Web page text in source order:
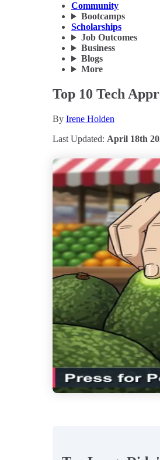
Community
Bootcamps
Scholarships
Job Outcomes
Business
Blogs
More
Top 10 Tech
By Irene Holden
Last Updated: April 18th